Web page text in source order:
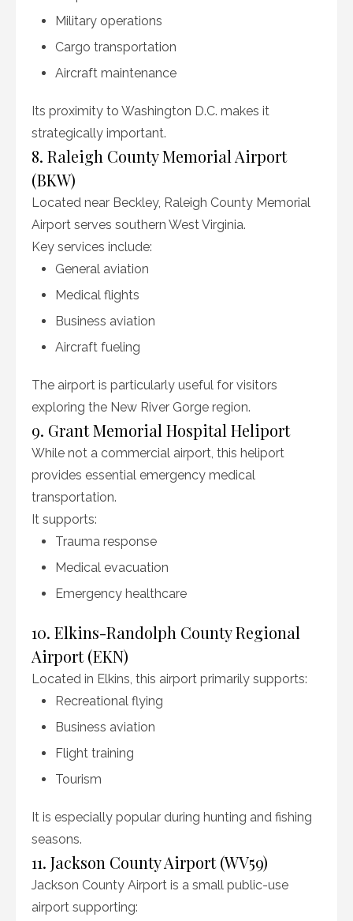
Military operations
Cargo transportation
Aircraft maintenance
Its proximity to Washington D.C. makes it
strategically important.
8. Raleigh County Memorial Airport
(BKW)
Located near Beckley, Raleigh County Memorial
Airport serves southern West Virginia.
Key services include:
General aviation
Medical flights
Business aviation
Aircraft fueling
The airport is particularly useful for visitors
exploring the New River Gorge region.
9. Grant Memorial Hospital Heliport
While not a commercial airport, this heliport
provides essential emergency medical
transportation.
It supports:
Trauma response
Medical evacuation
Emergency healthcare
10. Elkins-Randolph County Regional
Airport (EKN)
Located in Elkins, this airport primarily supports:
Recreational flying
Business aviation
Flight training
Tourism
It is especially popular during hunting and fishing
seasons.
11. Jackson County Airport (WV59)
Jackson County Airport is a small public-use
airport supporting: